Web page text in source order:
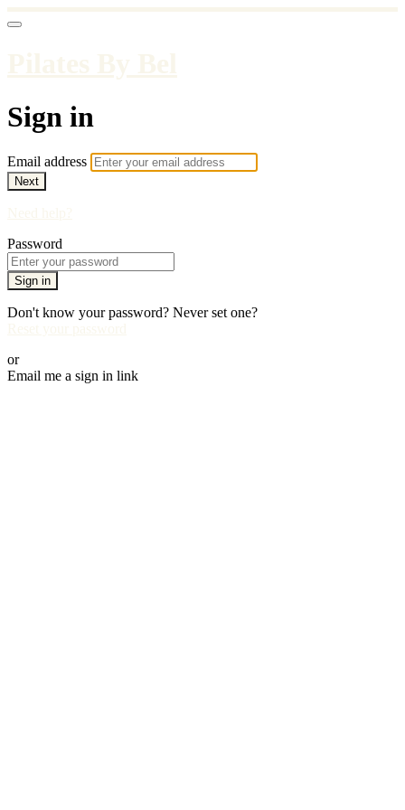
Sign in
Email address
Next
Password
Sign in
Don't know your password? Never set one?
or
Email me a sign in link